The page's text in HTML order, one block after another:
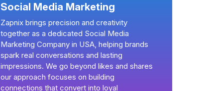
Social Media Marketing
Zapnix brings precision and creativity
together as a dedicated Social Media
Marketing Company in USA, helping brands
spark real conversations and lasting
impressions. We go beyond likes and shares
our approach focuses on building
connections that convert into loyal